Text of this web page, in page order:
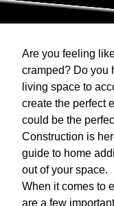
Are you feeling
cramped? Do you
living space to
create the perfect
could be the
Construction is
guide to home
out of your space.
When it comes to
are a few